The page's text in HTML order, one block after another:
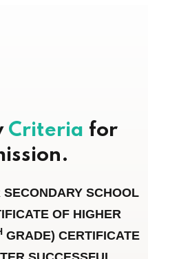
Criteria for
SCHOOL
OF HIGHER
GRADE) CERTIFICATE